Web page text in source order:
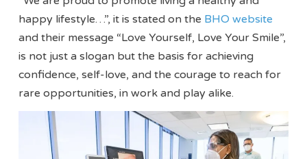
happy lifestyle…”, it is stated on the BHO website
and their message “Love Yourself, Love Your Smile”,
is not just a slogan but the basis for achieving
confidence, self-love, and the courage to reach for
rare opportunities, in work and play alike.